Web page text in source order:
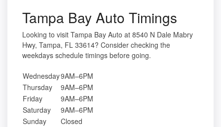
Tampa Bay Auto Timings
Looking to visit Tampa Bay Auto at 8540 N Dale Mabry
Hwy, Tampa, FL 33614? Consider checking the
weekdays schedule timings before going.
Wednesday9AM–6PM
Thursday
9AM–6PM
Friday
9AM–6PM
Saturday
9AM–6PM
Sunday
Closed